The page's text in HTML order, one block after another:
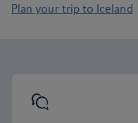
Plan your trip to Iceland